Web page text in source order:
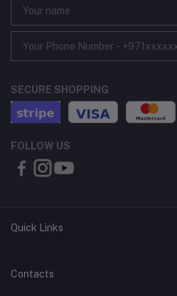
SECURE SHOPPING
FOLLOW US
Quick Links
About Us
Contacts